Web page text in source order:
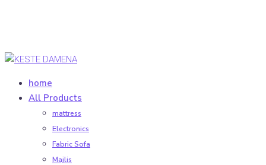
home
All Products
mattress
Electronics
Fabric Sofa
Majlis